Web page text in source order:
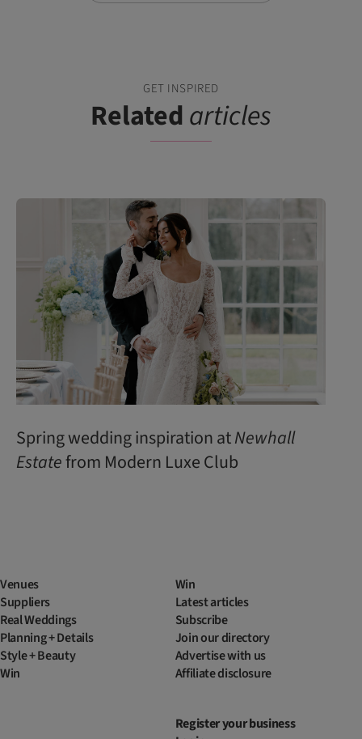
GET INSPIRED
Relatedarticles
Spring wedding inspiration atNewhall
Estatefrom Modern Luxe Club
Venues
Suppliers
Real Weddings
Planning + Details
Style + Beauty
Win
Win
Latest articles
Subscribe
Join our directory
Advertise with us
Affiliate disclosure
Register your business